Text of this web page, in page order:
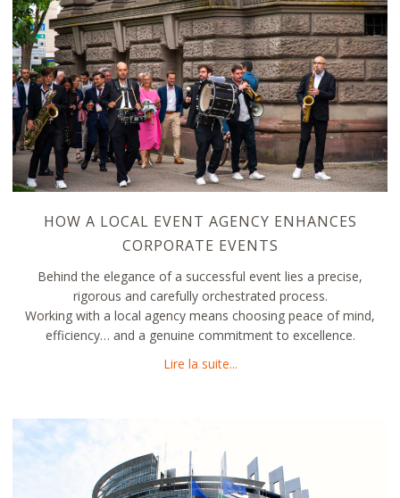
HOW A LOCAL EVENT AGENCY ENHANCES
CORPORATE EVENTS
Behind the elegance of a successful event lies a precise,
rigorous and carefully orchestrated process.
Working with a local agency means choosing peace of mind,
efficiency… and a genuine commitment to excellence.
Lire la suite...about How a Local Event